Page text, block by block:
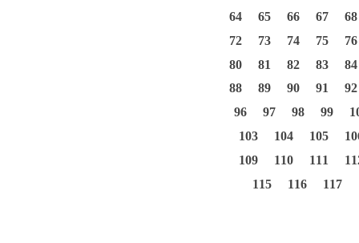
64
65 66 67
68
72
73 74 75
76
80
81 82 83
84
88
89 90 91
92
96
97 98 99
103
104 105
109
110 111
115
116 117